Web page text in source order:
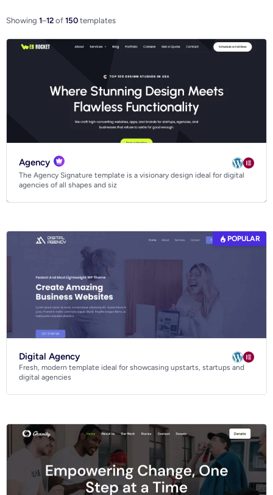
Ecommerce
Blog
Business
Community
Creative
Showing 1–12 of 150 templates
Agency
The Agency Signature template is a visionary design ideal for digital
agencies of all shapes and siz
POPULAR
Digital Agency
Fresh, modern template ideal for showcasing upstarts, startups and
digital agencies